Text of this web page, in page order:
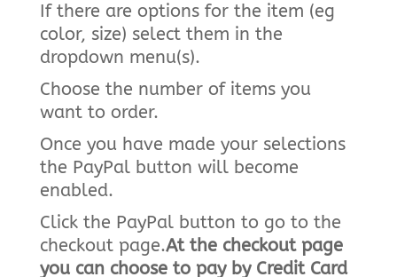
If there are options for the item (eg
color, size) select them in the
dropdown menu(s).
Choose the number of items you
want to order.
Once you have made your selections
the PayPal button will become
enabled.
Click the PayPal button to go to the
checkout page.At the checkout page
you can choose to pay by Credit Card